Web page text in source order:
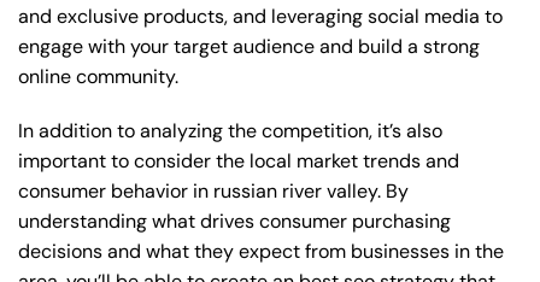
and exclusive products, and leveraging social media to
engage with your target audience and build a strong
online community.
In addition to analyzing the competition, it’s also
important to consider the local market trends and
consumer behavior in russian river valley. By
understanding what drives consumer purchasing
decisions and what they expect from businesses in the